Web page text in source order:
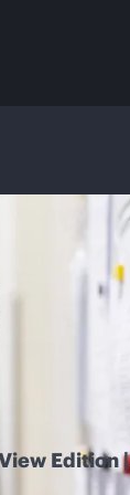
Edition |